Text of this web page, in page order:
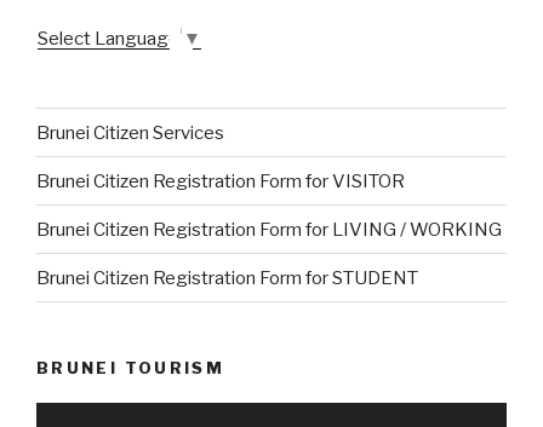
Select Language ▼
Brunei Citizen Services
Brunei Citizen Registration Form for VISITOR
Brunei Citizen Registration Form for LIVING / WORKING
Brunei Citizen Registration Form for STUDENT
BRUNEI TOURISM